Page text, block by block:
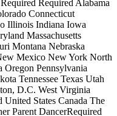
Required Alabama
Connecticut
Illinois Indiana Iowa
Massachusetts
Montana Nebraska
Mexico New York North
Pennsylvania
Tennessee Texas Utah
D.C. West Virginia
States Canada The
Parent DancerRequired